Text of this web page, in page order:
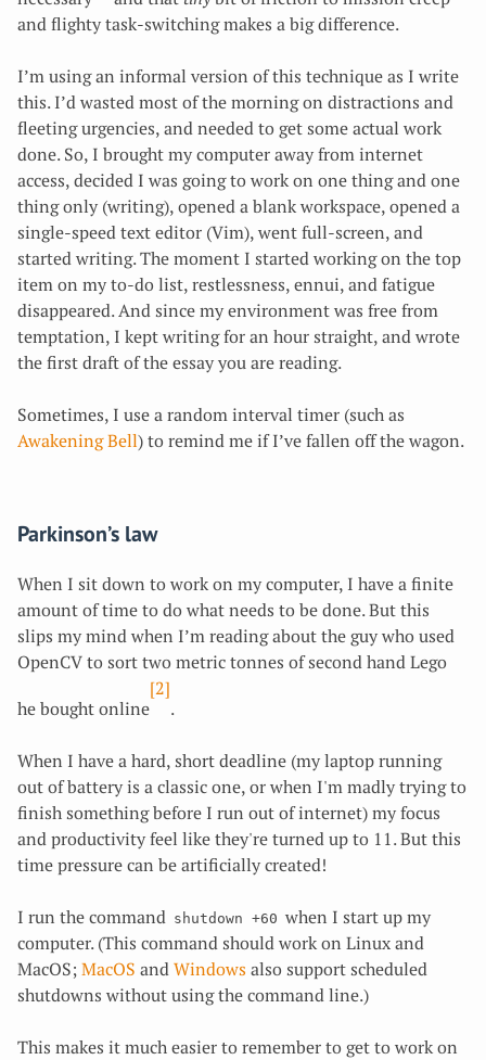
and flighty task-switching makes a big difference.
I’m using an informal version of this technique as I write
this. I’d wasted most of the morning on distractions and
fleeting urgencies, and needed to get some actual work
done. So, I brought my computer away from internet
access, decided I was going to work on one thing and one
thing only (writing), opened a blank workspace, opened a
single-speed text editor (Vim), went full-screen, and
started writing. The moment I started working on the top
item on my to-do list, restlessness, ennui, and fatigue
disappeared. And since my environment was free from
temptation, I kept writing for an hour straight, and wrote
the first draft of the essay you are reading.
Sometimes, I use a random interval timer (such as
Awakening Bell) to remind me if I’ve fallen off the wagon.
Parkinson’s law
When I sit down to work on my computer, I have a finite
amount of time to do what needs to be done. But this
slips my mind when I’m reading about the guy who used
OpenCV to sort two metric tonnes of second hand Lego
he bought online
[2]
.
When I have a hard, short deadline (my laptop running
out of battery is a classic one, or when I'm madly trying to
finish something before I run out of internet) my focus
and productivity feel like they're turned up to 11. But this
time pressure can be artificially created!
I run the command shutdown +60 when I start up my
computer. (This command should work on Linux and
MacOS; MacOS and Windows also support scheduled
shutdowns without using the command line.)
This makes it much easier to remember to get to work on